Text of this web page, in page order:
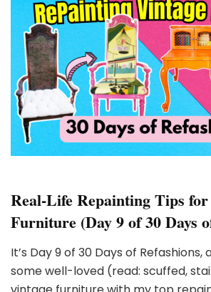
Real-Life Repainting Tips
Furniture (Day 9 of 30 Days
It’s Day 9 of 30 Days of Refashions,
some well-loved (read: scuffed,